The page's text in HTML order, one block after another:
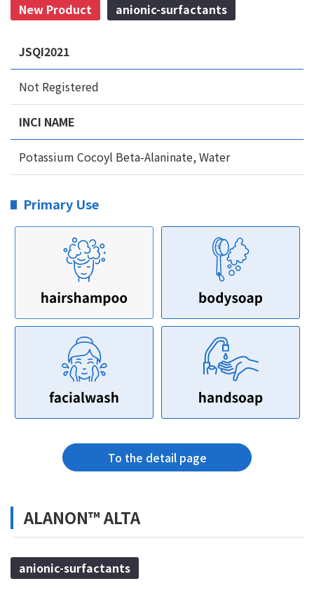
New Product anionic-surfactants
JSQI2021
Not Registered
INCI NAME
Potassium Cocoyl Beta-Alaninate, Water
Primary Use
To the detail page
ALANON™ ALTA
anionic-surfactants